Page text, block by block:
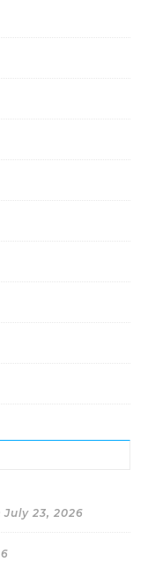
July 23, 2026